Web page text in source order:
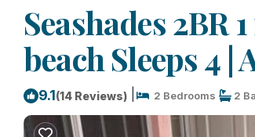
Seashades
beach Sleeps 4
9.1(14 Reviews) 2 Bedrooms 2